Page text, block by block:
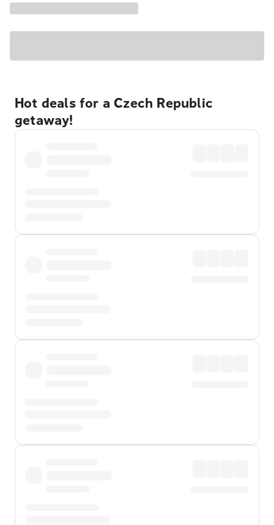
Hot deals for a Czech Republic
getaway!